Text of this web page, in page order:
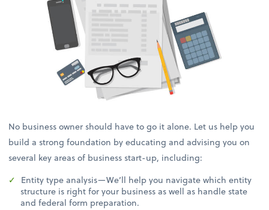
No business owner should have to go it alone. Let us help you
build a strong foundation by educating and advising you on
several key areas of business start-up, including:
Entity type analysis—We’ll help you navigate which entity
structure is right for your business as well as handle state
and federal form preparation.